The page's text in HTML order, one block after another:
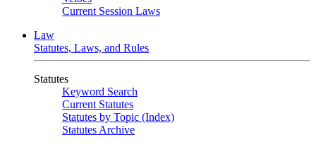
Current Session Laws
Law
Statutes, Laws, and Rules
Statutes
Keyword Search
Current Statutes
Statutes by Topic (Index)
Statutes Archive